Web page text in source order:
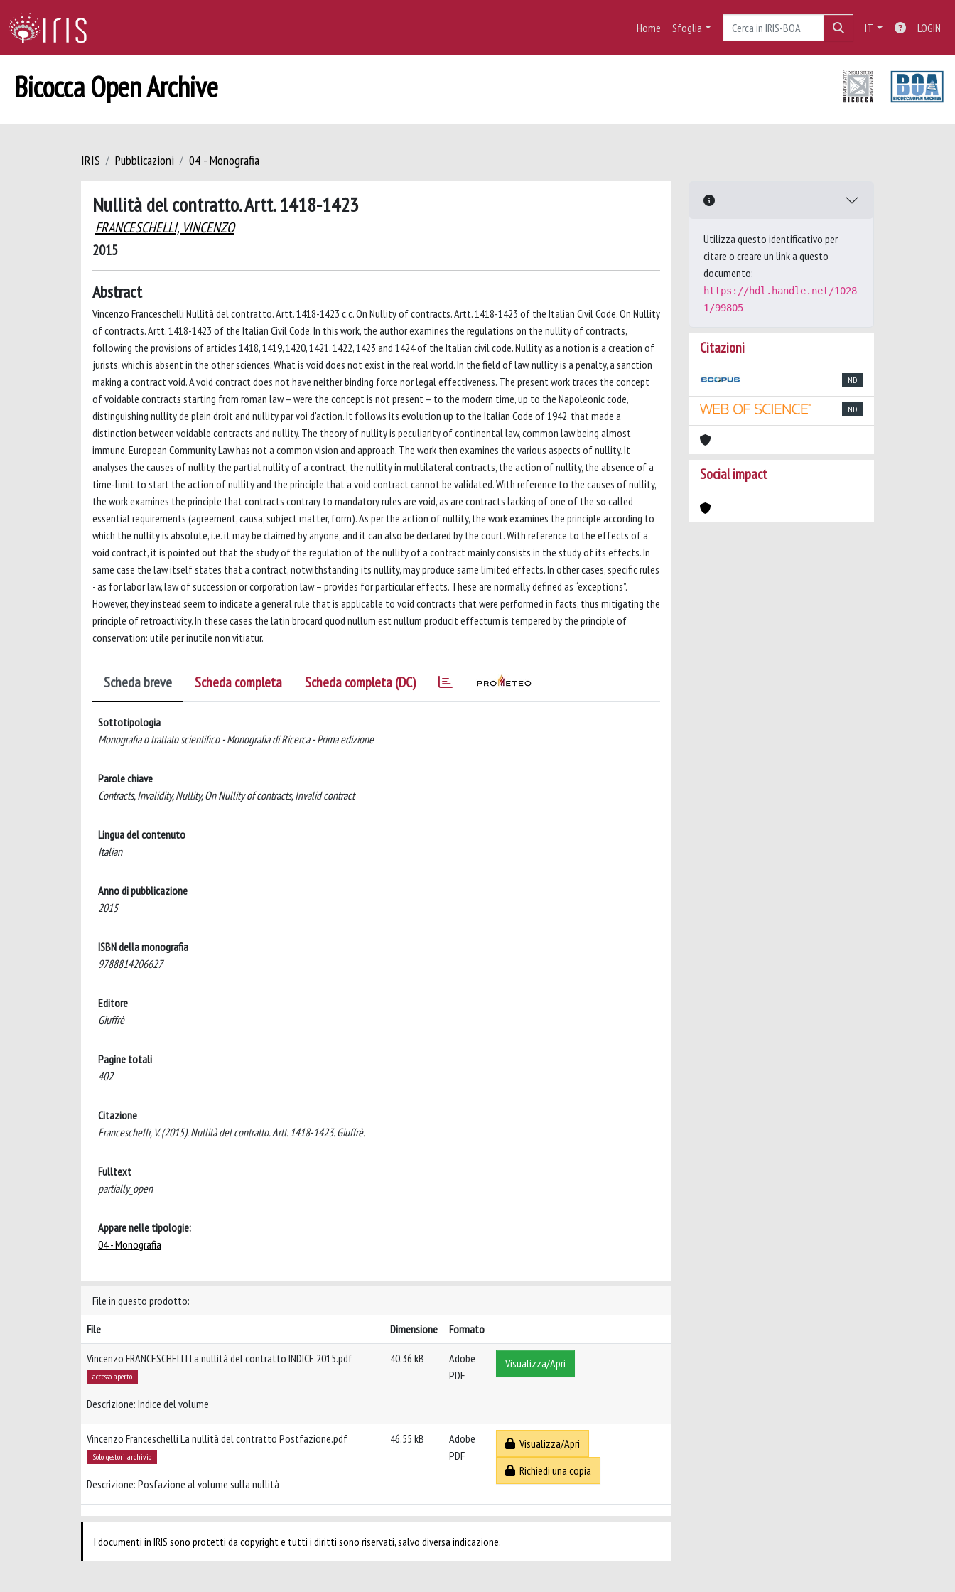
Home Sfoglia IT LOGIN
Bicocca Open Archive
IRIS Pubblicazioni 04 - Monografia
Nullità del contratto. Artt. 1418-1423
FRANCESCHELLI, VINCENZO
2015
Abstract
Vincenzo Franceschelli Nullità del contratto. Artt. 1418-1423 c.c. On Nullity of contracts. Artt. 1418-1423 of the Italian Civil Code. On Nullity
of contracts. Artt. 1418-1423 of the Italian Civil Code. In this work, the author examines the regulations on the nullity of contracts,
following the provisions of articles 1418, 1419, 1420, 1421, 1422, 1423 and 1424 of the Italian civil code. Nullity as a notion is a creation of
jurists, which is absent in the other sciences. What is void does not exist in the real world. In the field of law, nullity is a penalty, a sanction
making a contract void. A void contract does not have neither binding force nor legal effectiveness. The present work traces the concept
of voidable contracts starting from roman law – were the concept is not present – to the modern time, up to the Napoleonic code,
distinguishing nullity de plain droit and nullity par voi d'action. It follows its evolution up to the Italian Code of 1942, that made a
distinction between voidable contracts and nullity. The theory of nullity is peculiarity of continental law, common law being almost
immune. European Community Law has not a common vision and approach. The work then examines the various aspects of nullity. It
analyses the causes of nullity, the partial nullity of a contract, the nullity in multilateral contracts, the action of nullity, the absence of a
time-limit to start the action of nullity and the principle that a void contract cannot be validated. With reference to the causes of nullity,
the work examines the principle that contracts contrary to mandatory rules are void, as are contracts lacking of one of the so called
essential requirements (agreement, causa, subject matter, form). As per the action of nullity, the work examines the principle according to
which the nullity is absolute, i.e. it may be claimed by anyone, and it can also be declared by the court. With reference to the effects of a
void contract, it is pointed out that the study of the regulation of the nullity of a contract mainly consists in the study of its effects. In
same case the law itself states that a contract, notwithstanding its nullity, may produce same limited effects. In other cases, specific rules
- as for labor law, law of succession or corporation law – provides for particular effects. These are normally defined as “exceptions”.
However, they instead seem to indicate a general rule that is applicable to void contracts that were performed in facts, thus mitigating the
principle of retroactivity. In these cases the latin brocard quod nullum est nullum producit effectum is tempered by the principle of
conservation: utile per inutile non vitiatur.
Scheda breve Scheda completa Scheda completa (DC)
Sottotipologia
Monografia o trattato scientifico - Monografia di Ricerca - Prima edizione
Parole chiave
Contracts, Invalidity, Nullity, On Nullity of contracts, Invalid contract
Lingua del contenuto
Italian
Anno di pubblicazione
2015
ISBN della monografia
9788814206627
Editore
Giuffrè
Pagine totali
402
Citazione
Franceschelli, V. (2015). Nullità del contratto. Artt. 1418-1423. Giuffrè.
Fulltext
partially_open
Appare nelle tipologie:
04 - Monografia
File in questo prodotto:
File
Dimensione Formato
Vincenzo FRANCESCHELLI La nullità del contratto INDICE 2015.pdf
accesso aperto
Descrizione: Indice del volume
40.36 kB
Adobe
PDF
Visualizza/Apri
Vincenzo Franceschelli La nullità del contratto Postfazione.pdf
Solo gestori archivio
Descrizione: Posfazione al volume sulla nullità
46.55 kB
Adobe
PDF
Visualizza/Apri
Richiedi una copia
I documenti in IRIS sono protetti da copyright e tutti i diritti sono riservati, salvo diversa indicazione.
Utilizza questo identificativo per
citare o creare un link a questo
documento:
https://hdl.handle.net/1028
1/99805
Citazioni
ND
ND
Social impact